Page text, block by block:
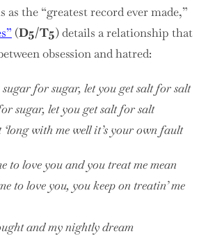
the “greatest record ever made,”
(D5/T5) details a relationship that
obsession and hatred:
sugar for sugar, let you get salt for salt
sugar, let you get salt for salt
‘long with me well it’s your own fault
to love you and you treat me mean
to love you, you keep on treatin’ me
and my nightly dream